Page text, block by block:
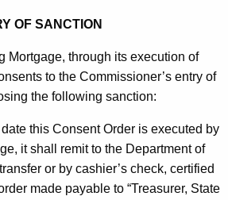
OF SANCTION
Mortgage, through its execution of
to the Commissioner’s entry of
the following sanction:
this Consent Order is executed by
it shall remit to the Department of
or by cashier’s check, certified
made payable to “Treasurer, State